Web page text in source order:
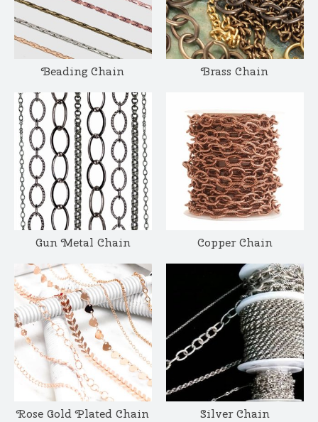
Beading Chain Brass Chain
Gun Metal Chain Copper Chain
Rose Gold Plated Chain Silver Chain